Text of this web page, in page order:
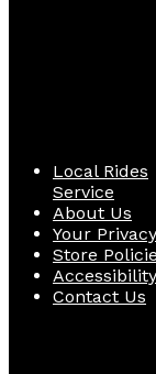
Local Rides
Service
About Us
Your Privacy
Store
Contact Us